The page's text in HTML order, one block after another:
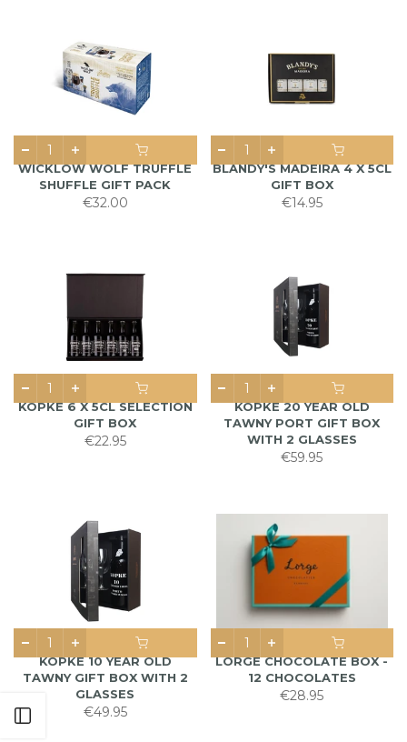
Open sidebar
WICKLOW WOLF TRUFFLE
SHUFFLE GIFT PACK
€32.00
BLANDY'S MADEIRA 4 X 5CL
GIFT BOX
€14.95
KOPKE 6 X 5CL SELECTION
GIFT BOX
€22.95
KOPKE 20 YEAR OLD
TAWNY PORT GIFT BOX
WITH 2 GLASSES
€59.95
KOPKE 10 YEAR OLD
TAWNY GIFT BOX WITH 2
GLASSES
€49.95
LORGE CHOCOLATE BOX -
12 CHOCOLATES
€28.95